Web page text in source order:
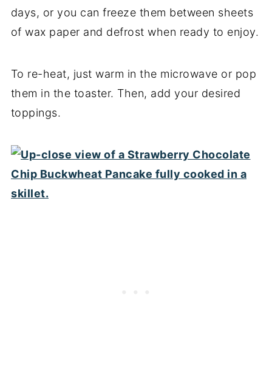
days, or you can freeze them between sheets
of wax paper and defrost when ready to enjoy.
To re-heat, just warm in the microwave or pop
them in the toaster. Then, add your desired
toppings.